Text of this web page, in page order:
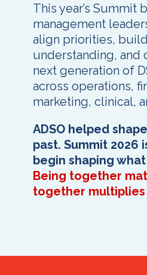
This year’s Summit
management
align priorities,
understanding, and
next generation of
across operations,
marketing, clinical,
ADSO helped
past. Summit 2026
begin shaping
Being together
together multiplies